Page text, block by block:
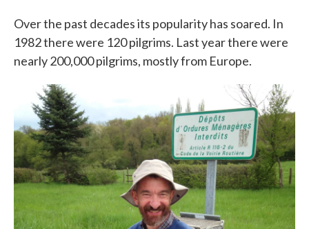
Over the past decades its popularity has soared. In
1982 there were 120 pilgrims. Last year there were
nearly 200,000 pilgrims, mostly from Europe.